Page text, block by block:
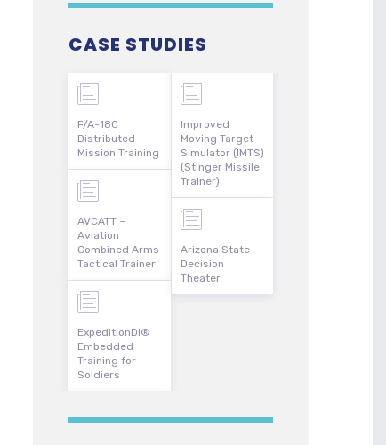
CASE STUDIES
F/A-18C
Distributed
Mission Training
AVCATT –
Aviation
Combined Arms
Tactical Trainer
ExpeditionDI®
Embedded
Training for
Soldiers
Improved
Moving Target
Simulator (IMTS)
(Stinger Missile
Trainer)
Arizona State
Decision
Theater